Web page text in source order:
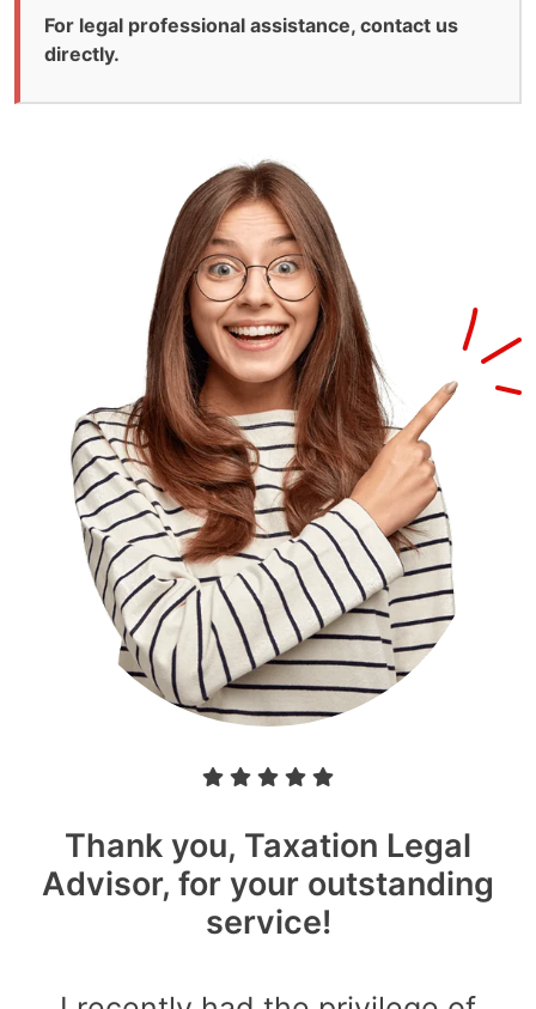
For legal professional assistance, contact us
directly.
Thank you, Taxation Legal
Advisor, for your outstanding
service!